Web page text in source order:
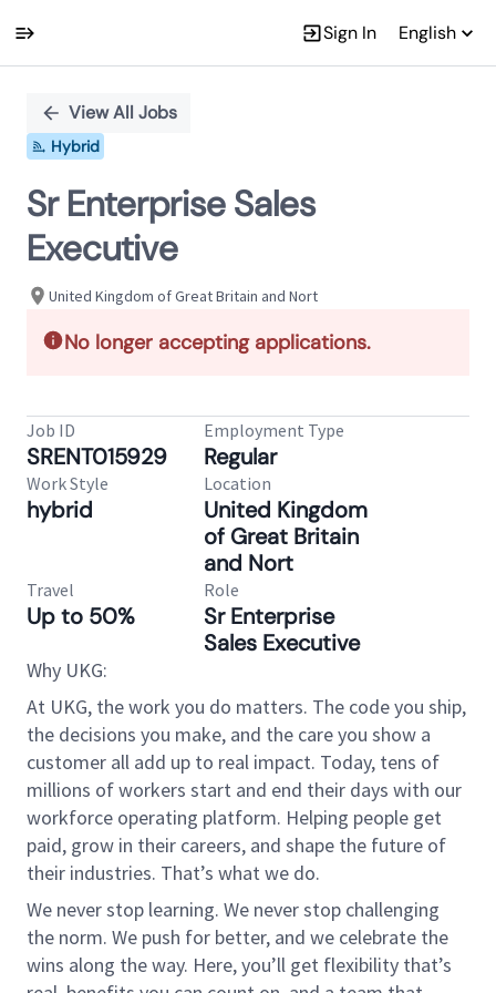
Sign In English
PositionView All Jobs
Hybrid
Sr Enterprise Sales
Executive
United Kingdom of Great Britain and Nort
No longer accepting applications.
Job ID
SRENT015929
Employment Type
Regular
Work Style
hybrid
Location
United Kingdom
of Great Britain
and Nort
Travel
Up to 50%
Role
Sr Enterprise
Sales Executive
Why UKG:
At UKG, the work you do matters. The code you ship,
the decisions you make, and the care you show a
customer all add up to real impact. Today, tens of
millions of workers start and end their days with our
workforce operating platform. Helping people get
paid, grow in their careers, and shape the future of
their industries. That’s what we do.
We never stop learning. We never stop challenging
the norm. We push for better, and we celebrate the
wins along the way. Here, you’ll get flexibility that’s